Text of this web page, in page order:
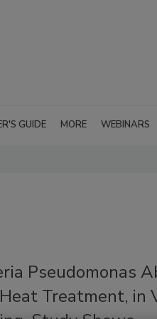
GUIDE MORE WEBINARS
Pseudomonas
Treatment, in